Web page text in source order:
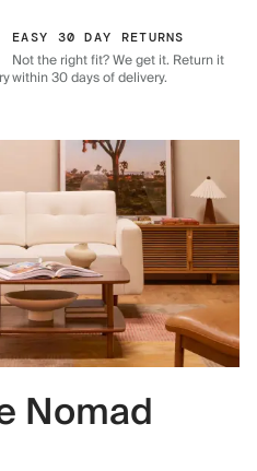
EASY 30 DAY RETURNS
Not the right fit? We get it. Return it
within 30 days of delivery.
Nomad